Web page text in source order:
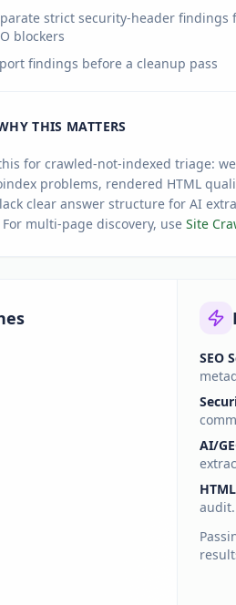
strict security-header findings
blockers
findings before a cleanup pass
THIS MATTERS
for crawled-not-indexed triage:
problems, rendered HTML
clear answer structure for AI
For multi-page discovery, use Site
SEO
AI/
audit.